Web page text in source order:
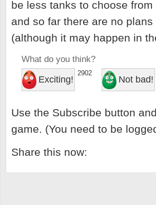
be less tanks to choose
and so far there are no
(although it may happen in
What do you think?
Exciting!
2902
Not bad!
Use the Subscribe button
game. (You need to be
Share this now: